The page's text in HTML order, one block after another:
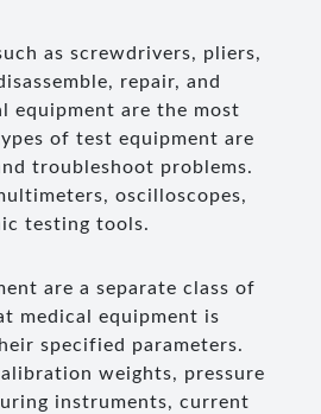
as screwdrivers, pliers,
repair, and
equipment are the most
of test equipment are
troubleshoot problems.
oscilloscopes,
testing tools.
are a separate class of
medical equipment is
specified parameters.
weights, pressure
instruments, current